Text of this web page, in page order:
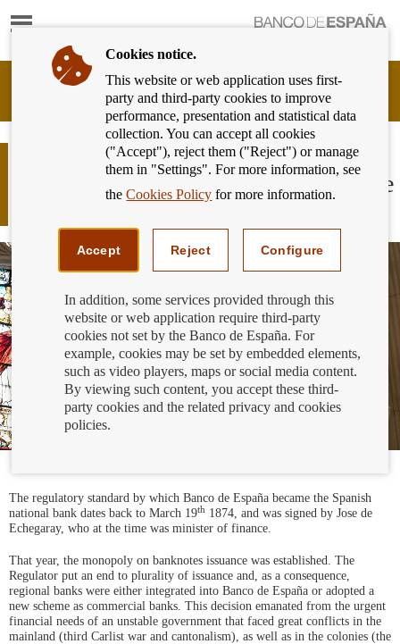
Show
Banking
Customer
Banco
España
Eurosystem,
March 19th: “on a day like this back
in 1874, Banco de España became the
Spanish national bank”
The regulatory standard by which Banco de España became the Spanish
national bank dates back to March 19th 1874, and was signed by Jose de
Echegaray, who at the time was minister of finance.
That year, the monopoly on banknotes issuance was established. The
Regulator put an end to plurality of issuance and, as a consequence,
regional banks were either integrated into Banco de España or adopted a
new scheme as commercial banks. This decision emanated from the urgent
financial needs of an unstable government that faced great conflicts in the
mainland (third Carlist war and cantonalism), as well as in the colonies (the
Cookies notice.
This website or web application uses first-
party and third-party cookies to improve
performance, presentation and statistical data
collection. You can accept all cookies
("Accept"), reject them ("Reject") or manage
them in "Settings". For more information, see
theCookies Policy for more information.
Accept Reject Configure
In addition, some services provided through this
website or web application require third-party
cookies not set by the Banco de España. For
example, cookies may be set by embedded elements,
such as video players, maps or social media content.
By viewing such content, you accept these third-
party cookies and the related privacy and cookies
policies.